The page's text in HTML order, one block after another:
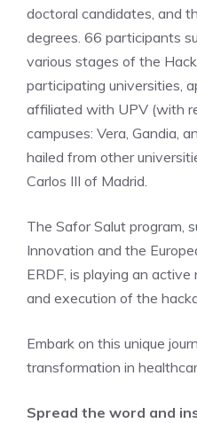
doctoral candidates, and
degrees. 66 participants
various stages of the
participating universities,
affiliated with UPV (with
campuses: Vera, Gandia,
hailed from other
Carlos III of Madrid.
The Safor Salut program,
Innovation and the
ERDF, is playing an
and execution of the
Embark on this unique
transformation in
Spread the word and